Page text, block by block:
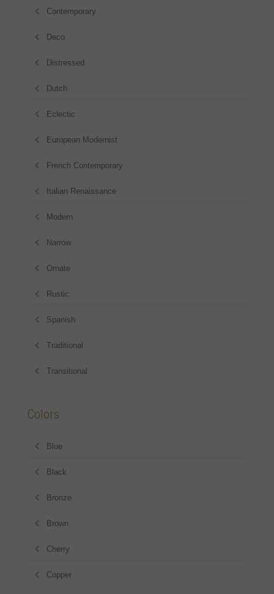
Contemporary
Deco
Distressed
Dutch
Eclectic
European Modernist
French Contemporary
Italian Renaissance
Modern
Narrow
Ornate
Rustic
Spanish
Traditional
Transitional
Colors
Blue
Black
Bronze
Brown
Cherry
Copper